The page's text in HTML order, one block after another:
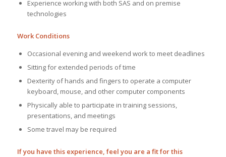
Experience working with both SAS and on premise
technologies
Work Conditions
Occasional evening and weekend work to meet deadlines
Sitting for extended periods of time
Dexterity of hands and fingers to operate a computer
keyboard, mouse, and other computer components
Physically able to participate in training sessions,
presentations, and meetings
Some travel may be required
If you have this experience, feel you are a fit for this